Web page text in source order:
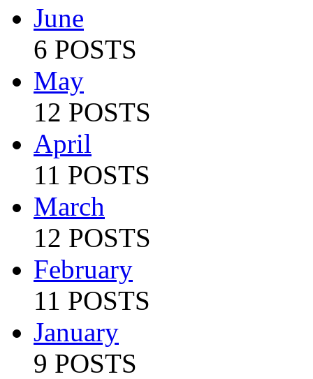
June
6 POSTS
May
12 POSTS
April
11 POSTS
March
12 POSTS
February
11 POSTS
January
9 POSTS